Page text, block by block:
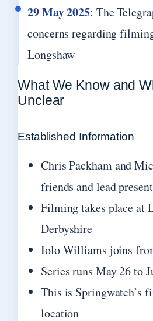
29 May 2025: The
concerns regarding
Longshaw
What We Know and
Unclear
Established Information
Chris Packham and
friends and lead
Filming takes place at
Derbyshire
Iolo Williams joins
Series runs May 26 to
This is Springwatch’s
location